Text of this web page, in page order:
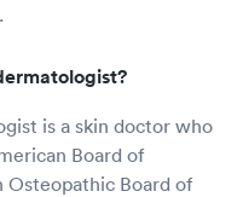
is a skin doctor who
Board of
Board of